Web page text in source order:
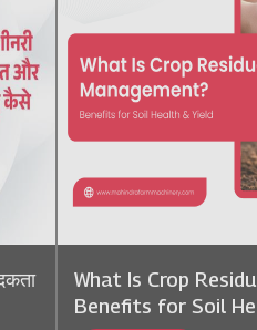
What Is Crop
Benefits for Soil